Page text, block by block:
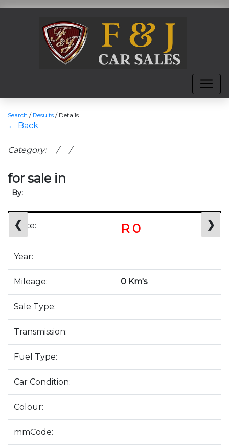
Search / Results / Details
← Back
Category: / /
for sale in
By:
❮ ❯
Price: R 0
Year:
Mileage: 0 Km's
Sale Type:
Transmission:
Fuel Type:
Car Condition:
Colour:
mmCode: